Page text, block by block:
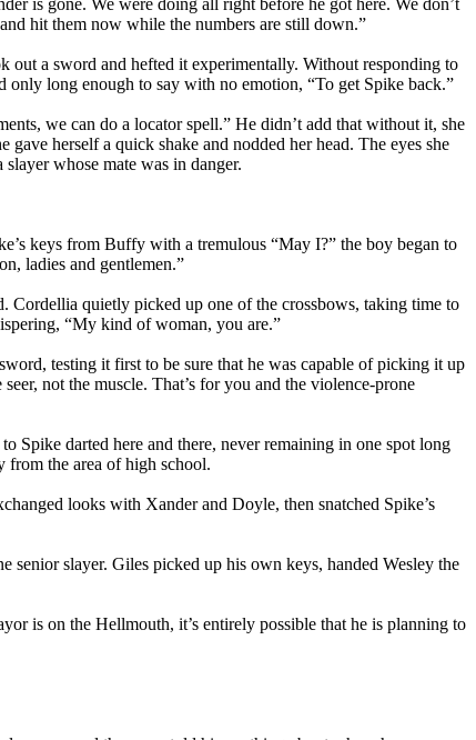
is gone. We were doing all right before he got here. We don’t
hit them now while the numbers are still down.”
out a sword and hefted it experimentally. Without responding to
only long enough to say with no emotion, “To get Spike back.”
we can do a locator spell.” He didn’t add that without it, she
herself a quick shake and nodded her head. The eyes she
whose mate was in danger.
keys from Buffy with a tremulous “May I?” the boy began to
ladies and gentlemen.”
Cordellia quietly picked up one of the crossbows, taking time to
“My kind of woman, you are.”
testing it first to be sure that he was capable of picking it up
not the muscle. That’s for you and the violence-prone
darted here and there, never remaining in one spot long
from the area of high school.
looks with Xander and Doyle, then snatched Spike’s
senior slayer. Giles picked up his own keys, handed Wesley the
is on the Hellmouth, it’s entirely possible that he is planning to